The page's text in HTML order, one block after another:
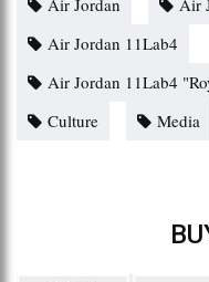
Air Jordan 11Lab4
Air Jordan 11Lab4
Culture
Media